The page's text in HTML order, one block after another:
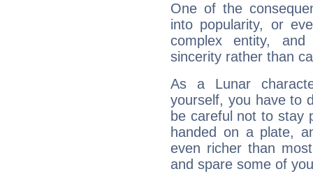
One of the
into popularity, or
complex entity,
sincerity rather than
As a Lunar
yourself, you have to
be careful not to stay
handed on a plate,
even richer than
and spare some of